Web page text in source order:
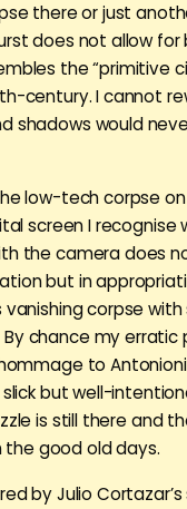
there or just
does not allow
the “primitive
century. I cannot
shadows would
low-tech corpse on
screen I recognise
the camera does
but in
corpse with
chance my erratic
to
but well-
is still there and
the good old days.
by Julio Cortazar’s